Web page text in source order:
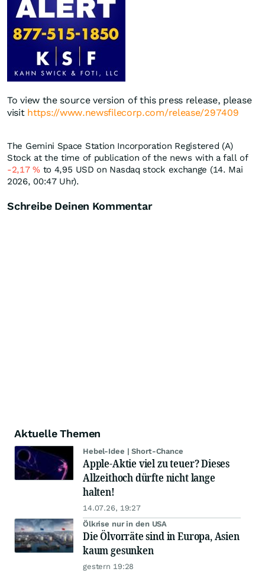
To view the source version of this press release, please
visit https://www.newsfilecorp.com/release/297409
The Gemini Space Station Incorporation Registered (A)
Stock at the time of publication of the news with a fall of
-2,17%to 4,95 USD on Nasdaq stock exchange (14. Mai
2026, 00:47 Uhr).
Schreibe Deinen Kommentar
Aktuelle Themen
Hebel-Idee | Short-Chance
Apple-Aktie viel zu teuer? Dieses
Allzeithoch dürfte nicht lange
halten!
14.07.26, 19:27
Ölkrise nur in den USA
Die Ölvorräte sind in Europa, Asien
kaum gesunken
gestern 19:28